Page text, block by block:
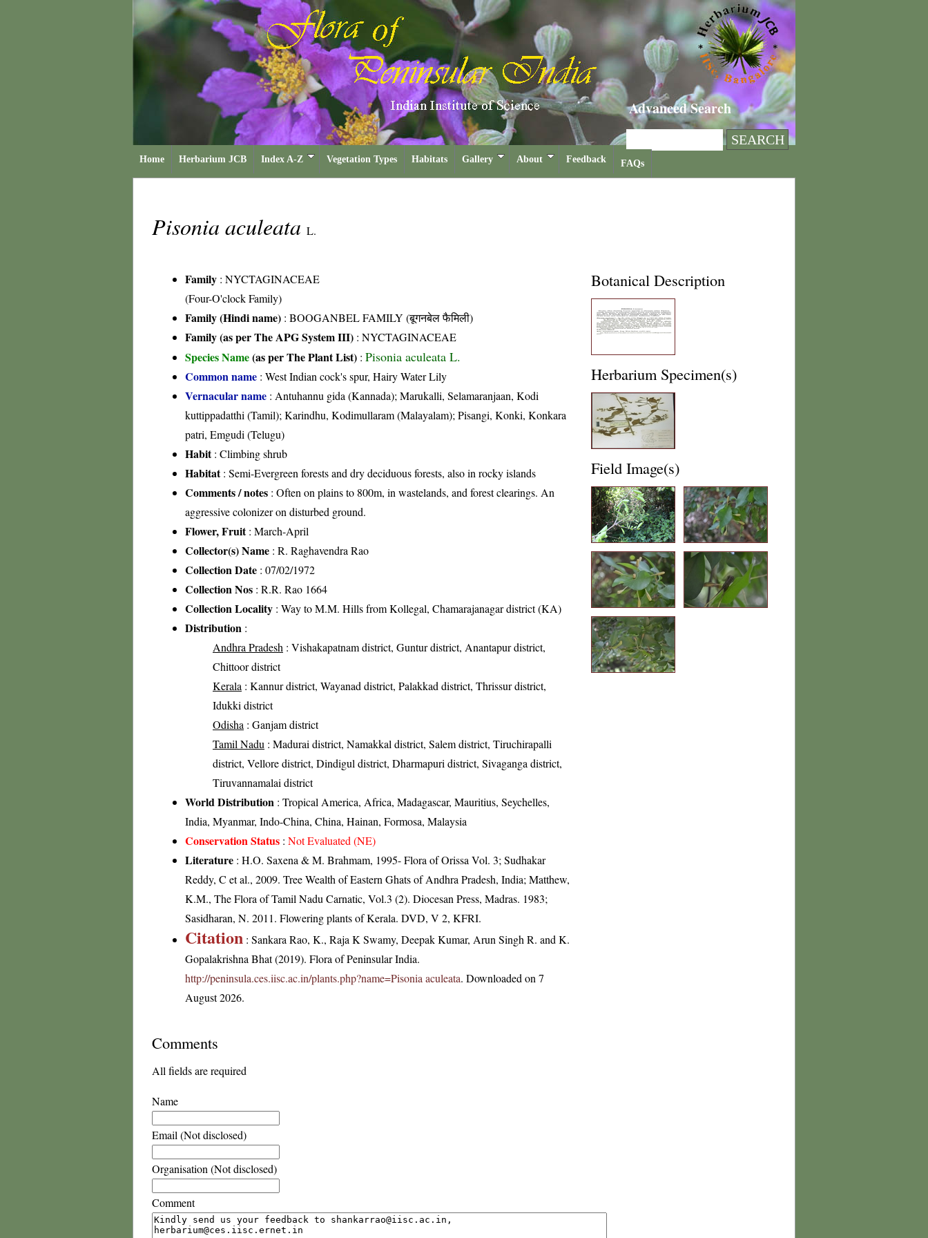
Advanced Search
Home Herbarium JCB Index A-Z Vegetation Types Habitats Gallery About Feedback FAQs
Pisonia aculeata L.
Family : NYCTAGINACEAE
(Four-O'clock Family)
Family (Hindi name) : BOOGANBEL FAMILY (बूगनबेल फैमिली)
Family (as per The APG System III) : NYCTAGINACEAE
Species Name(as per The Plant List) : Pisonia aculeata L.
Common name : West Indian cock's spur, Hairy Water Lily
Vernacular name : Antuhannu gida (Kannada); Marukalli, Selamaranjaan, Kodi
kuttippadatthi (Tamil); Karindhu, Kodimullaram (Malayalam); Pisangi, Konki, Konkara
patri, Emgudi (Telugu)
Habit: Climbing shrub
Habitat: Semi-Evergreen forests and dry deciduous forests, also in rocky islands
Comments / notes : Often on plains to 800m, in wastelands, and forest clearings. An
aggressive colonizer on disturbed ground.
Flower, Fruit: March-April
Collector(s) Name : R. Raghavendra Rao
Collection Date : 07/02/1972
Collection Nos : R.R. Rao 1664
Collection Locality : Way to M.M. Hills from Kollegal, Chamarajanagar district (KA)
Distribution :
Andhra Pradesh : Vishakapatnam district, Guntur district, Anantapur district,
Chittoor district
Kerala : Kannur district, Wayanad district, Palakkad district, Thrissur district,
Idukki district
Odisha : Ganjam district
Tamil Nadu : Madurai district, Namakkal district, Salem district, Tiruchirapalli
district, Vellore district, Dindigul district, Dharmapuri district, Sivaganga district,
Tiruvannamalai district
World Distribution : Tropical America, Africa, Madagascar, Mauritius, Seychelles,
India, Myanmar, Indo-China, China, Hainan, Formosa, Malaysia
Conservation Status : Not Evaluated (NE)
Literature : H.O. Saxena & M. Brahmam, 1995- Flora of Orissa Vol. 3; Sudhakar
Reddy, C et al., 2009. Tree Wealth of Eastern Ghats of Andhra Pradesh, India; Matthew,
K.M., The Flora of Tamil Nadu Carnatic, Vol.3 (2). Diocesan Press, Madras. 1983;
Sasidharan, N. 2011. Flowering plants of Kerala. DVD, V 2, KFRI.
Citation : Sankara Rao, K., Raja K Swamy, Deepak Kumar, Arun Singh R. and K.
Gopalakrishna Bhat (2019). Flora of Peninsular India.
http://peninsula.ces.iisc.ac.in/plants.php?name=Pisonia aculeata. Downloaded on 7
August 2026.
Botanical Description
Herbarium Specimen(s)
Field Image(s)
Comments
All fields are required
Name
Email (Not disclosed)
Organisation (Not disclosed)
Comment